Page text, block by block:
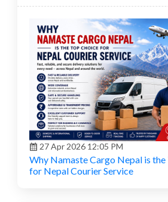
27 Apr 2026 12:05 PM
Why Namaste Cargo Nepal is the
for Nepal Courier Service